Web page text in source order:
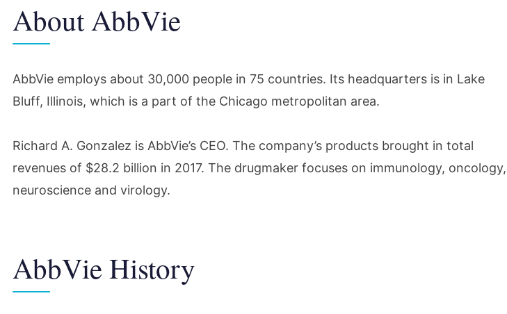
About AbbVie
AbbVie employs about 30,000 people in 75 countries. Its headquarters is in Lake
Bluff, Illinois, which is a part of the Chicago metropolitan area.
Richard A. Gonzalez is AbbVie’s CEO. The company’s products brought in total
revenues of $28.2 billion in 2017. The drugmaker focuses on immunology, oncology,
neuroscience and virology.
AbbVie History